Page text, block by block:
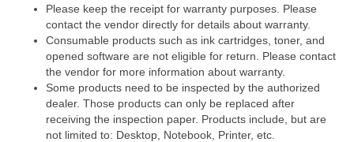
Please keep the receipt for warranty purposes. Please
contact the vendor directly for details about warranty.
Consumable products such as ink cartridges, toner, and
opened software are not eligible for return. Please contact
the vendor for more information about warranty.
Some products need to be inspected by the authorized
dealer. Those products can only be replaced after
receiving the inspection paper. Products include, but are
not limited to: Desktop, Notebook, Printer, etc.